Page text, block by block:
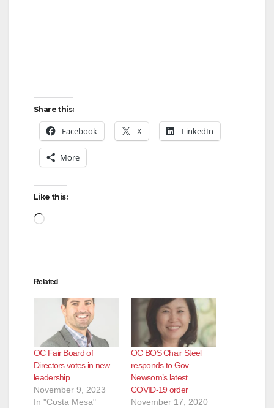
Share this:
Facebook X LinkedIn
More
Like this:
Loading…
Related
OC Fair Board of
Directors votes in new
leadership
November 9, 2023
In "Costa Mesa"
OC BOS Chair Steel
responds to Gov.
Newsom’s latest
COVID-19 order
November 17, 2020